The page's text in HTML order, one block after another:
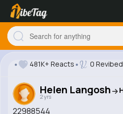
22988544
481K+ Reacts 0 Revibed
Helen Langosh
2 yrs